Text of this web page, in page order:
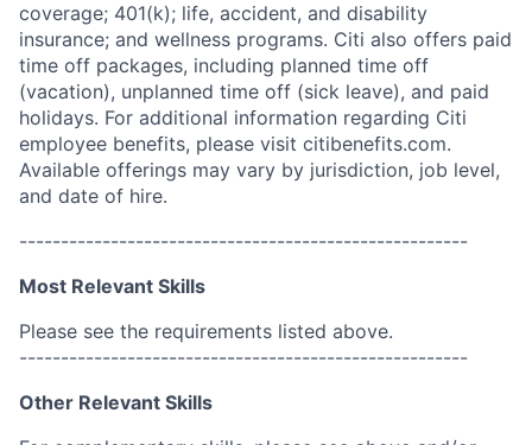
coverage; 401(k); life, accident, and disability
insurance; and wellness programs. Citi also offers paid
time off packages, including planned time off
(vacation), unplanned time off (sick leave), and paid
holidays. For additional information regarding Citi
employee benefits, please visit citibenefits.com.
Available offerings may vary by jurisdiction, job level,
and date of hire.
------------------------------------------------------
Most Relevant Skills
Please see the requirements listed above.
------------------------------------------------------
Other Relevant Skills